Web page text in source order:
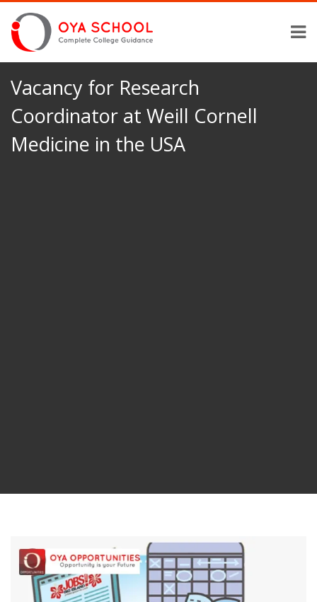
Vacancy for Research
Coordinator at Weill Cornell
Medicine in the USA